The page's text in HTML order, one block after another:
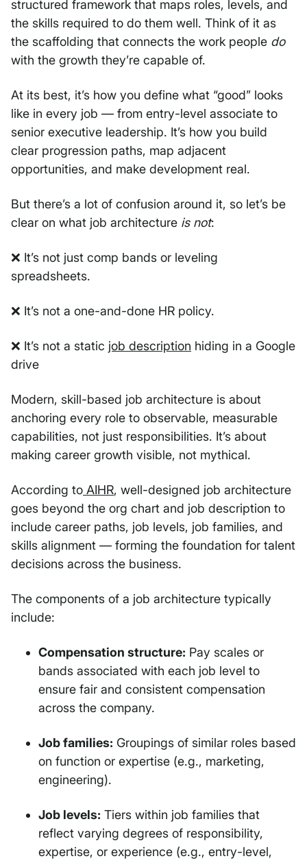
structured framework that maps roles, levels, and
the skills required to do them well. Think of it as
the scaffolding that connects the work people do
with the growth they’re capable of.
At its best, it’s how you define what “good” looks
like in every job — from entry-level associate to
senior executive leadership. It’s how you build
clear progression paths, map adjacent
opportunities, and make development real.
But there’s a lot of confusion around it, so let’s be
clear on what job architecture is not:
❌ It’s not just comp bands or leveling
spreadsheets.
❌ It’s not a one-and-done HR policy.
❌ It’s not a static job description hiding in a Google
drive
Modern, skill-based job architecture is about
anchoring every role to observable, measurable
capabilities, not just responsibilities. It’s about
making career growth visible, not mythical.
According to AIHR, well-designed job architecture
goes beyond the org chart and job description to
include career paths, job levels, job families, and
skills alignment — forming the foundation for talent
decisions across the business.
The components of a job architecture typically
include:
Compensation structure: Pay scales or
bands associated with each job level to
ensure fair and consistent compensation
across the company.
Job families: Groupings of similar roles based
on function or expertise (e.g., marketing,
engineering).
Job levels: Tiers within job families that
reflect varying degrees of responsibility,
expertise, or experience (e.g., entry-level,